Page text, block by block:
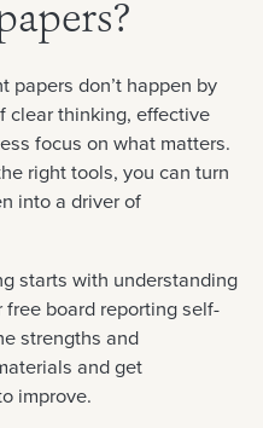
papers don’t happen by
clear thinking, effective
focus on what matters.
right tools, you can turn
into a driver of
starts with understanding
board reporting self-
strengths and
and get
improve.